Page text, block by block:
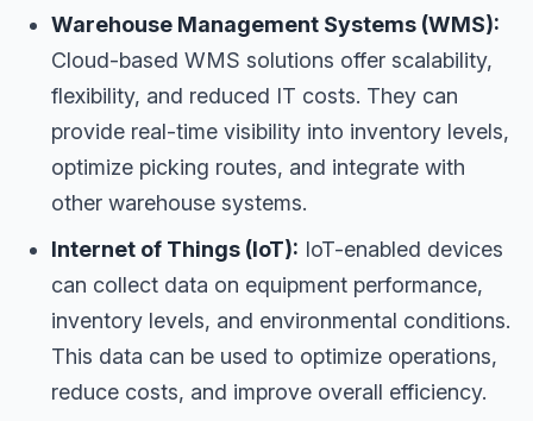
Warehouse Management Systems (WMS):
Cloud-based WMS solutions offer scalability,
flexibility, and reduced IT costs. They can
provide real-time visibility into inventory levels,
optimize picking routes, and integrate with
other warehouse systems.
Internet of Things (IoT): IoT-enabled devices
can collect data on equipment performance,
inventory levels, and environmental conditions.
This data can be used to optimize operations,
reduce costs, and improve overall efficiency.